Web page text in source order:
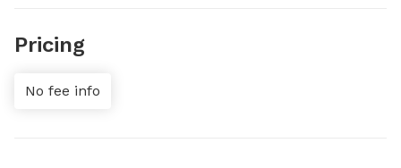
Pricing
No fee info